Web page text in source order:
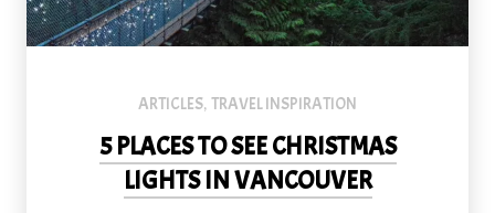
ARTICLES, TRAVEL INSPIRATION
5 PLACES TO SEE CHRISTMAS
LIGHTS IN VANCOUVER